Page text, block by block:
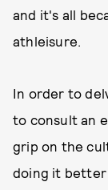
and it's all
athleisure.
In order to
to consult an
grip on the
doing it better